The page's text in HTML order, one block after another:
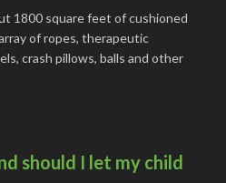
1800 square feet of cushioned
of ropes, therapeutic
crash pillows, balls and other
should I let my child